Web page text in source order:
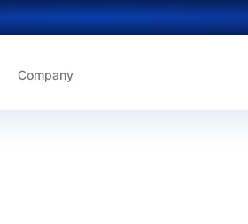
Company